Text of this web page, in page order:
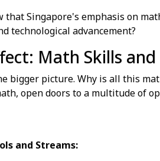
that Singapore's emphasis on
technological advancement?
Math Skills
bigger picture. Why is all this
open doors to a multitude of
and Streams: